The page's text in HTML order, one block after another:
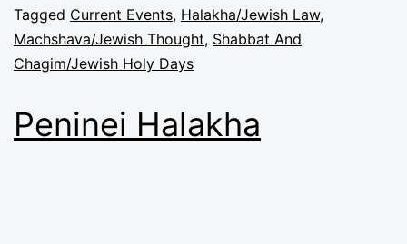
Tagged Current Events, Halakha/Jewish Law,
Machshava/Jewish Thought, Shabbat And
Chagim/Jewish Holy Days
Peninei Halakha